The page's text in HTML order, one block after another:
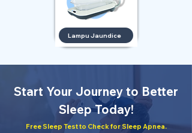
Lampu Jaundice
Start Your Journey to Better
Sleep Today!
Free Sleep Test to Check for Sleep Apnea.